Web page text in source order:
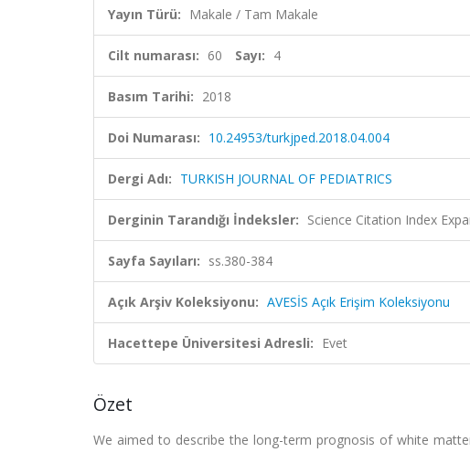
Yayın Türü: Makale / Tam Makale
Cilt numarası: 60 Sayı: 4
Basım Tarihi: 2018
Doi Numarası: 10.24953/turkjped.2018.04.004
Dergi Adı: TURKISH JOURNAL OF PEDIATRICS
Derginin Tarandığı İndeksler: Science Citation Index
Sayfa Sayıları: ss.380-384
Açık Arşiv Koleksiyonu: AVESİS Açık Erişim Koleksiyonu
Hacettepe Üniversitesi Adresli: Evet
Özet
We aimed to describe the long-term prognosis of white